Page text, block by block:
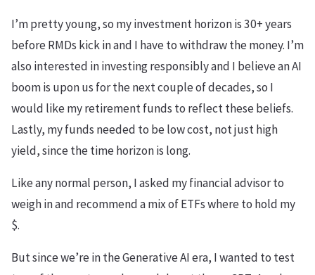
I’m pretty young, so my investment horizon is 30+ years
before RMDs kick in and I have to withdraw the money. I’m
also interested in investing responsibly and I believe an AI
boom is upon us for the next couple of decades, so I
would like my retirement funds to reflect these beliefs.
Lastly, my funds needed to be low cost, not just high
yield, since the time horizon is long.
Like any normal person, I asked my financial advisor to
weigh in and recommend a mix of ETFs where to hold my
$.
But since we’re in the Generative AI era, I wanted to test